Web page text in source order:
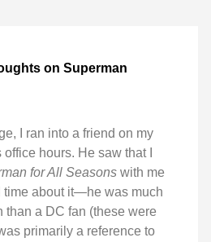
on Superman
I ran into a friend on my
hours. He saw that I
for All Seasons with me
time about it—he was much
than a DC fan (these were
primarily a reference to